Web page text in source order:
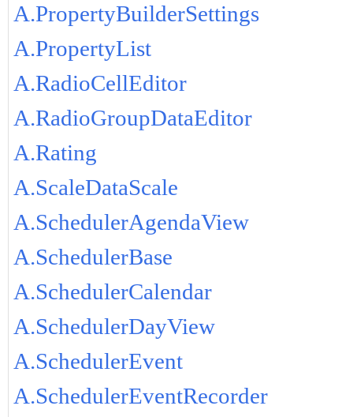
A.PropertyBuilderSettings
A.PropertyList
A.RadioCellEditor
A.RadioGroupDataEditor
A.Rating
A.ScaleDataScale
A.SchedulerAgendaView
A.SchedulerBase
A.SchedulerCalendar
A.SchedulerDayView
A.SchedulerEvent
A.SchedulerEventRecorder